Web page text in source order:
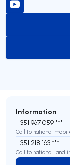
Information
+351 967 059 ***
Call to national
+351 218 163 ***
Call to national